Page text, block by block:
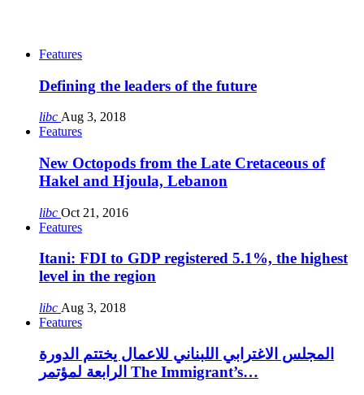
Features
Defining the leaders of the future
libc Aug 3, 2018
Features
New Octopods from the Late Cretaceous of
Hakel and Hjoula, Lebanon
libc Oct 21, 2016
Features
Itani: FDI to GDP registered 5.1%, the highest
level in the region
libc Aug 3, 2018
Features
المجلس الاغترابي اللبناني للاعمال يختتم الدورة
الرابعة لمؤتمر The Immigrant’s…